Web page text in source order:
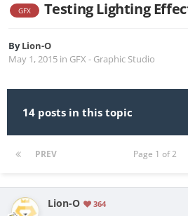
GFX Testing Lighting
ByLion-O
May 1, 2015 in GFX - Graphic Studio
14 posts in this topic
PREV Page 1 of 2
Lion-O 364